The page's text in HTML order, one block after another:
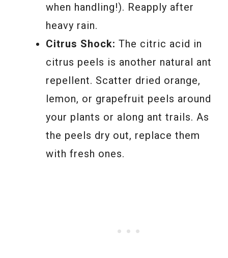
when handling!). Reapply after
heavy rain.
Citrus Shock: The citric acid in
citrus peels is another natural ant
repellent. Scatter dried orange,
lemon, or grapefruit peels around
your plants or along ant trails. As
the peels dry out, replace them
with fresh ones.